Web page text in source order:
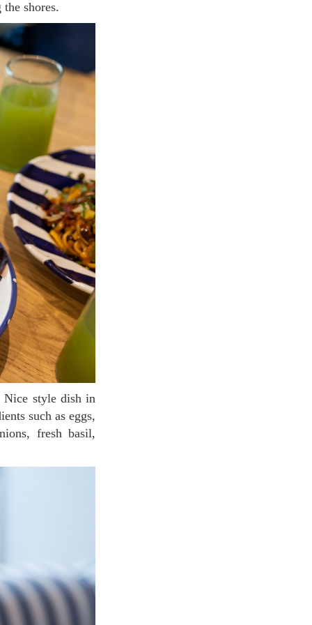
shores.
Nice style dish in
such as eggs,
fresh basil,